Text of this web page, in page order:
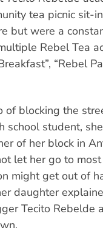
tea picnic sit-
but were a
Rebel Tea
“Rebel
blocking the
student,
of her block in
let her go to
might get out of
daughter
Tecito Rebelde